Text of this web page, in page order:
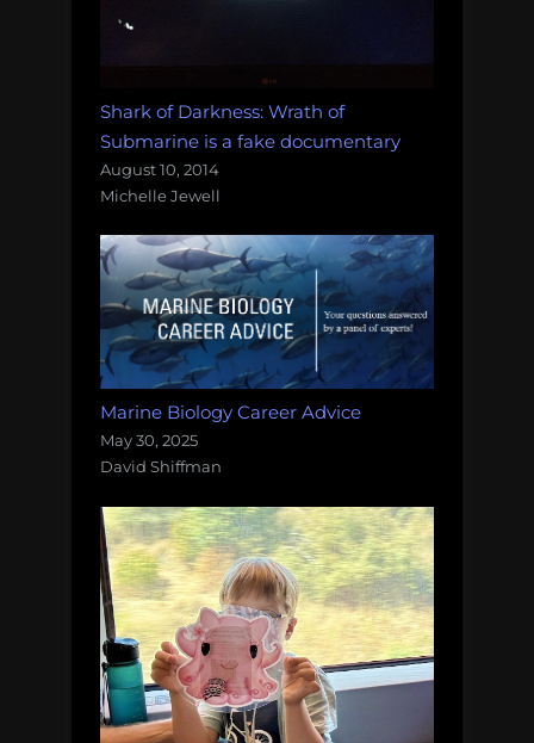
Shark of Darkness: Wrath of
Submarine is a fake documentary
August 10, 2014
Michelle Jewell
Marine Biology Career Advice
May 30, 2025
David Shiffman